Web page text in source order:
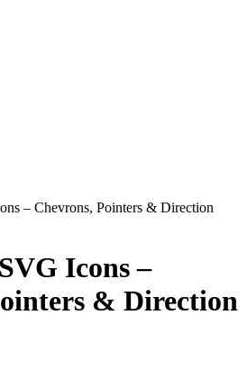
– Chevrons, Pointers & Direction
Icons –
& Direction